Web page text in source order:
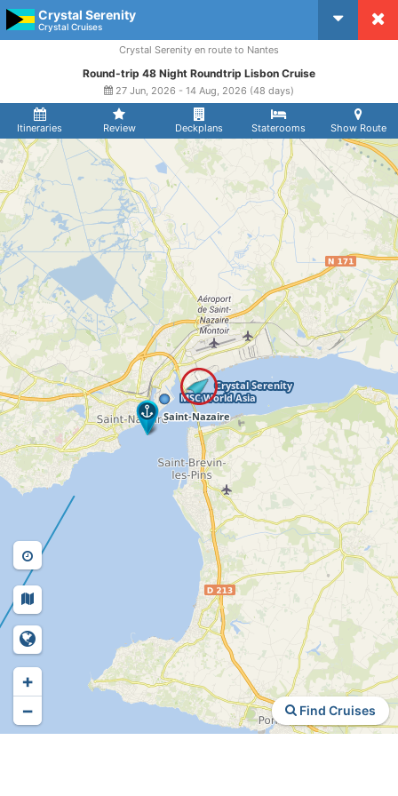
Crystal Serenity
Crystal Cruises
Itineraries Review Deckplans Staterooms Show Route
Crystal Serenity en route to Nantes
Round-trip 48 Night Roundtrip Lisbon Cruise
27 Jun, 2026 - 14 Aug, 2026 (48 days)
Find Cruises
+
−